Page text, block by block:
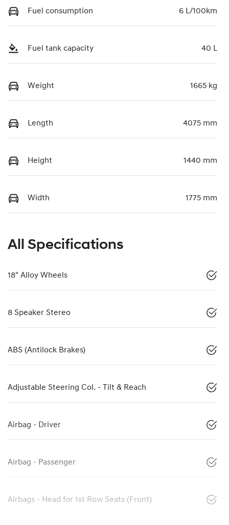
Fuel consumption 6 L/100km
Fuel tank capacity 40 L
Weight 1665 kg
Length 4075 mm
Height 1440 mm
Width 1775 mm
All Specifications
18" Alloy Wheels
8 Speaker Stereo
ABS (Antilock Brakes)
Adjustable Steering Col. - Tilt & Reach
Airbag - Driver
Airbag - Passenger
Airbags - Head for 1st Row Seats (Front)